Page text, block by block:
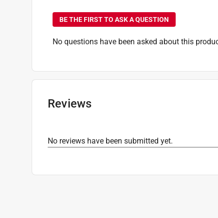
BE THE FIRST TO ASK A QUESTION
No questions have been asked about this
Reviews
No reviews have been submitted yet.